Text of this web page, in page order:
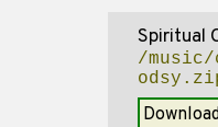
Spiritual
/music/